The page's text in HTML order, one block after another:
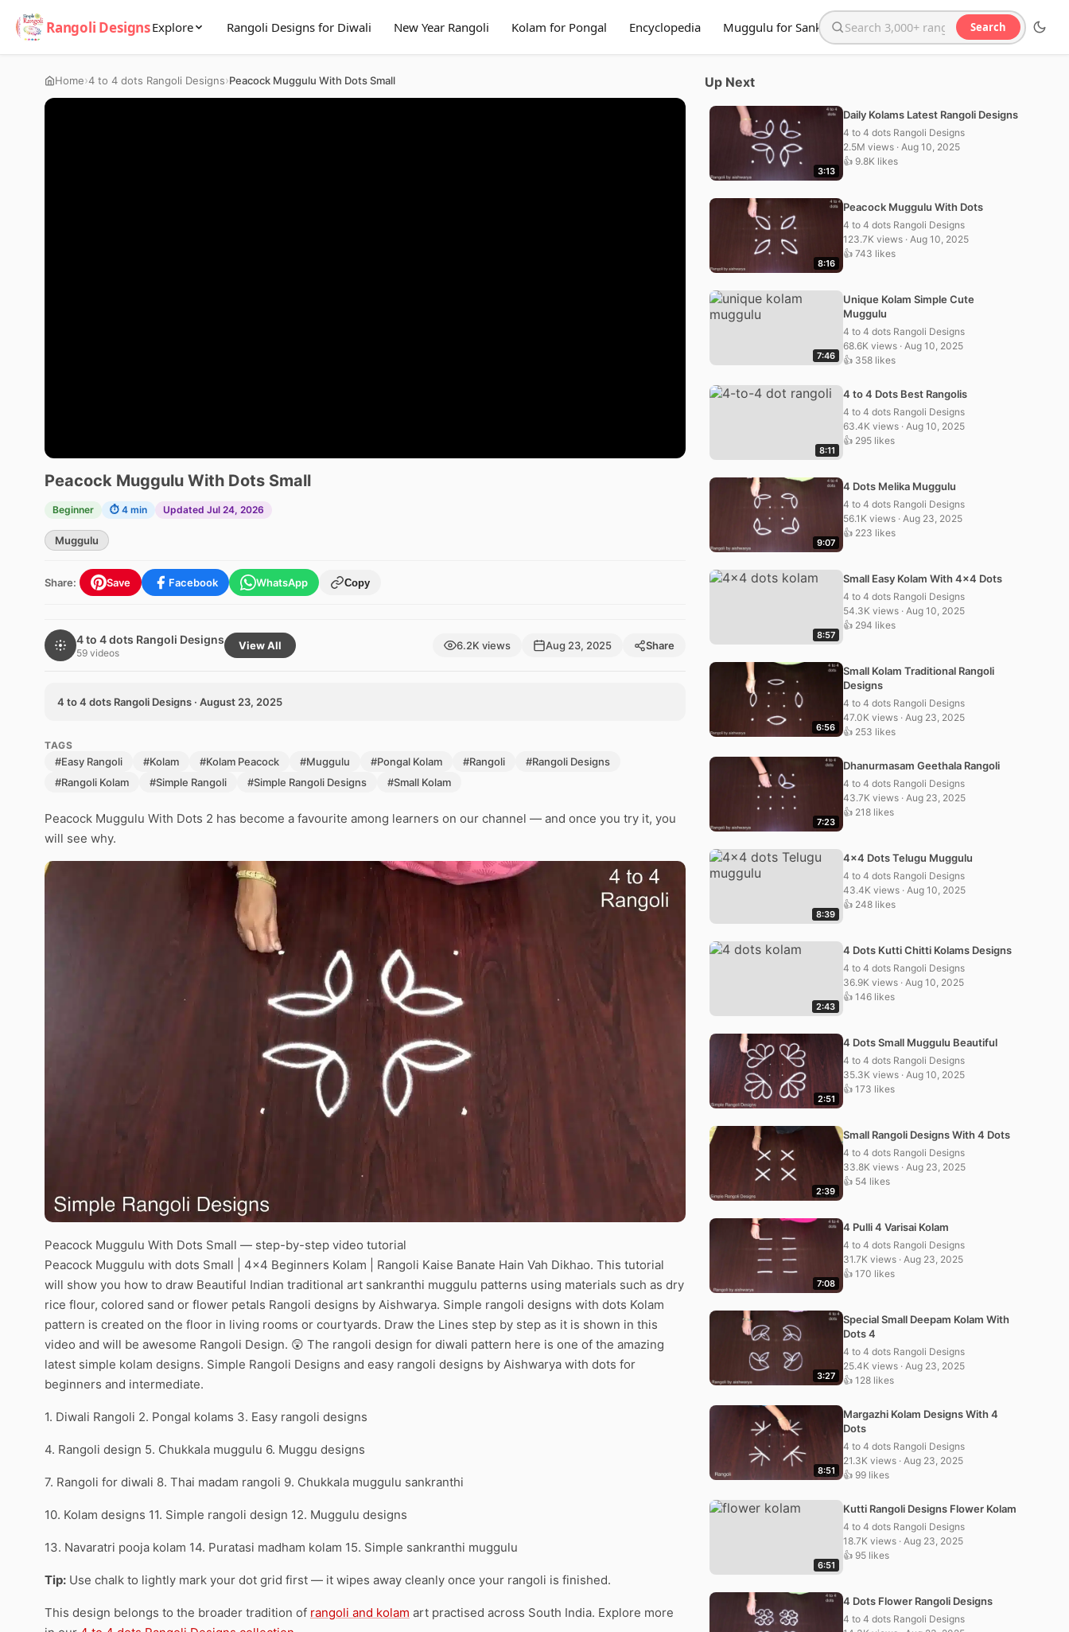
Rangoli DesignsExplore Rangoli Designs for Diwali New Year Rangoli Kolam for Pongal Encyclopedia Muggulu for SankranthiSearch the website Search
Home›4 to 4 dots Rangoli Designs›Peacock Muggulu With Dots Small
Peacock Muggulu With Dots Small
Beginner ⏱ 4 min Updated Jul 24, 2026
Muggulu
Share: Save Facebook WhatsApp Copy
4 to 4 dots Rangoli Designs
59 videos
View All 6.2K views Aug 23, 2025 Share
4 to 4 dots Rangoli Designs · August 23, 2025
TAGS
#Easy Rangoli #Kolam #Kolam Peacock #Muggulu #Pongal Kolam #Rangoli
#Rangoli Designs
#Rangoli Kolam
#Simple Rangoli #Simple Rangoli Designs #Small Kolam
Peacock Muggulu With Dots 2 has become a favourite among learners on our channel — and once you try it, you
will see why.
Peacock Muggulu With Dots Small — step-by-step video tutorial
Peacock Muggulu with dots Small | 4×4 Beginners Kolam | Rangoli Kaise Banate Hain Vah Dikhao. This tutorial
will show you how to draw Beautiful Indian traditional art sankranthi muggulu patterns using materials such as dry
rice flour, colored sand or flower petals Rangoli designs by Aishwarya. Simple rangoli designs with dots Kolam
pattern is created on the floor in living rooms or courtyards. Draw the Lines step by step as it is shown in this
video and will be awesome Rangoli Design. 😲 The rangoli design for diwali pattern here is one of the amazing
latest simple kolam designs. Simple Rangoli Designs and easy rangoli designs by Aishwarya with dots for
beginners and intermediate.
1. Diwali Rangoli 2. Pongal kolams 3. Easy rangoli designs
4. Rangoli design 5. Chukkala muggulu 6. Muggu designs
7. Rangoli for diwali 8. Thai madam rangoli 9. Chukkala muggulu sankranthi
10. Kolam designs 11. Simple rangoli design 12. Muggulu designs
13. Navaratri pooja kolam 14. Puratasi madham kolam 15. Simple sankranthi muggulu
Tip: Use chalk to lightly mark your dot grid first — it wipes away cleanly once your rangoli is finished.
This design belongs to the broader tradition of rangoli and kolam art practised across South India. Explore more
Up Next
3:13
Daily Kolams Latest Rangoli Designs
4 to 4 dots Rangoli Designs
2.5M views · Aug 10, 2025
👍 9.8K likes
8:16
Peacock Muggulu With Dots
4 to 4 dots Rangoli Designs
123.7K views · Aug 10, 2025
👍 743 likes
7:46
Unique Kolam Simple Cute
Muggulu
4 to 4 dots Rangoli Designs
68.6K views · Aug 10, 2025
👍 358 likes
8:11
4 to 4 Dots Best Rangolis
4 to 4 dots Rangoli Designs
63.4K views · Aug 10, 2025
👍 295 likes
9:07
4 Dots Melika Muggulu
4 to 4 dots Rangoli Designs
56.1K views · Aug 23, 2025
👍 223 likes
8:57
Small Easy Kolam With 4×4 Dots
4 to 4 dots Rangoli Designs
54.3K views · Aug 10, 2025
👍 294 likes
6:56
Small Kolam Traditional Rangoli
Designs
4 to 4 dots Rangoli Designs
47.0K views · Aug 23, 2025
👍 253 likes
7:23
Dhanurmasam Geethala Rangoli
4 to 4 dots Rangoli Designs
43.7K views · Aug 23, 2025
👍 218 likes
8:39
4×4 Dots Telugu Muggulu
4 to 4 dots Rangoli Designs
43.4K views · Aug 10, 2025
👍 248 likes
2:43
4 Dots Kutti Chitti Kolams Designs
4 to 4 dots Rangoli Designs
36.9K views · Aug 10, 2025
👍 146 likes
2:51
4 Dots Small Muggulu Beautiful
4 to 4 dots Rangoli Designs
35.3K views · Aug 10, 2025
👍 173 likes
2:39
Small Rangoli Designs With 4 Dots
4 to 4 dots Rangoli Designs
33.8K views · Aug 23, 2025
👍 54 likes
7:08
4 Pulli 4 Varisai Kolam
4 to 4 dots Rangoli Designs
31.7K views · Aug 23, 2025
👍 170 likes
3:27
Special Small Deepam Kolam With
Dots 4
4 to 4 dots Rangoli Designs
25.4K views · Aug 23, 2025
👍 128 likes
8:51
Margazhi Kolam Designs With 4
Dots
4 to 4 dots Rangoli Designs
21.3K views · Aug 23, 2025
👍 99 likes
6:51
Kutti Rangoli Designs Flower Kolam
4 to 4 dots Rangoli Designs
18.7K views · Aug 23, 2025
👍 95 likes
4 Dots Flower Rangoli Designs
4 to 4 dots Rangoli Designs